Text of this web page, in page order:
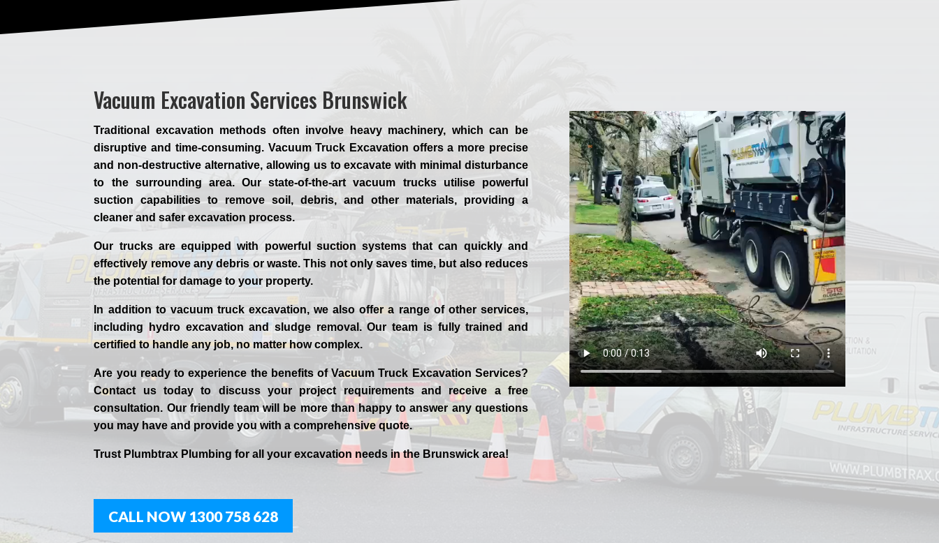
Vacuum Excavation Services Brunswick
Traditional excavation methods often involve heavy machinery, which can be
disruptive and time-consuming. Vacuum Truck Excavation offers a more precise
and non-destructive alternative, allowing us to excavate with minimal disturbance
to the surrounding area. Our state-of-the-art vacuum trucks utilise powerful
suction capabilities to remove soil, debris, and other materials, providing a
cleaner and safer excavation process.
Our trucks are equipped with powerful suction systems that can quickly and
effectively remove any debris or waste. This not only saves time, but also reduces
the potential for damage to your property.
In addition to vacuum truck excavation, we also offer a range of other services,
including hydro excavation and sludge removal. Our team is fully trained and
certified to handle any job, no matter how complex.
Are you ready to experience the benefits of Vacuum Truck Excavation Services?
Contact us today to discuss your project requirements and receive a free
consultation. Our friendly team will be more than happy to answer any questions
you may have and provide you with a comprehensive quote.
Trust Plumbtrax Plumbing for all your excavation needs in the Brunswick area!
CALL NOW 1300 758 628